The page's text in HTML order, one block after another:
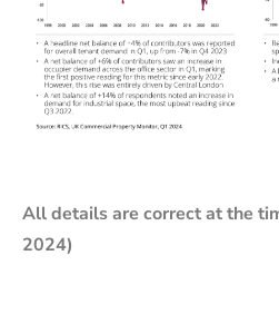
All details are correct at the
2024)